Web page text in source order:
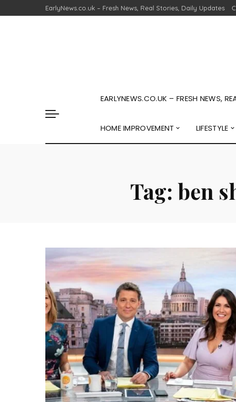
EarlyNews.co.uk – Fresh News, Real Stories, Daily Updates
EARLYNEWS.CO.UK – FRESH NEWS,
HOME IMPROVEMENT LIFESTYLE
Tag: ben